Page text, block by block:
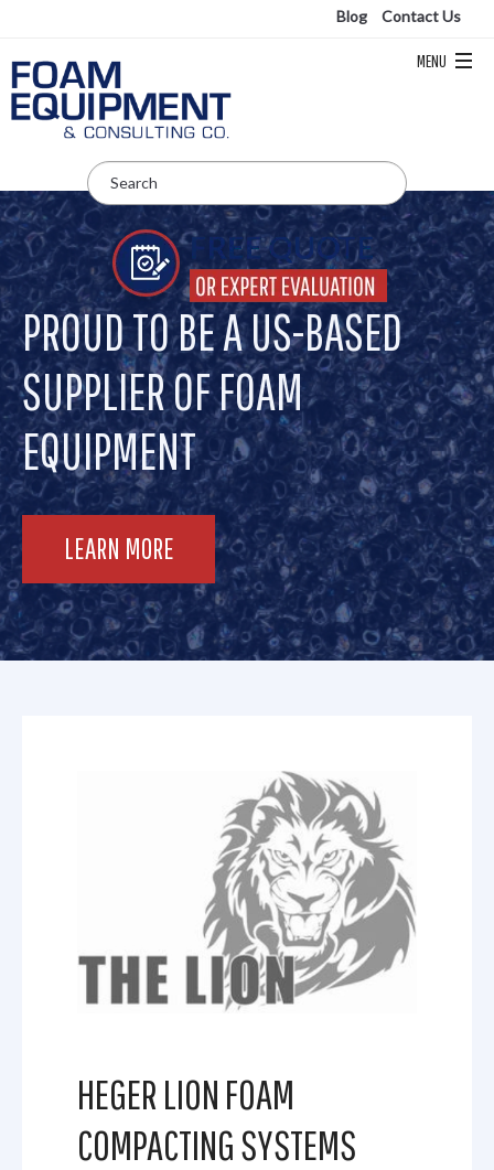
Blog Contact Us
PROUD TO BE A US-BASED
SUPPLIER OF FOAM
EQUIPMENT
LEARN MORE
HEGER LION FOAM
COMPACTING SYSTEMS